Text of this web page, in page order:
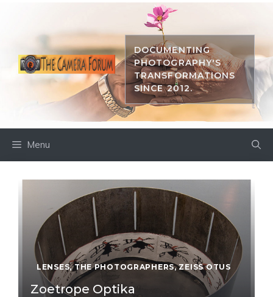
DOCUMENTING
PHOTOGRAPHY'S
TRANSFORMATIONS
SINCE 2012.
Menu
LENSES,THE PHOTOGRAPHERS,ZEISS OTUS
Zoetrope Optika